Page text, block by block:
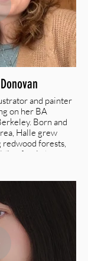
and painter
on her BA
Born and
Halle grew
forests,
faerie houses,
artistically. She
world and the
connect with
art.
|